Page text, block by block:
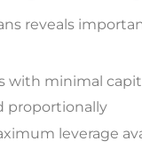
reveals
with minimal
proportionally
leverage